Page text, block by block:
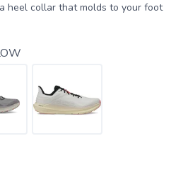
heel collar that molds to your foot